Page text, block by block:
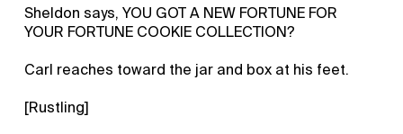
Sheldon says, YOU GOT A NEW FORTUNE FOR
YOUR FORTUNE COOKIE COLLECTION?
Carl reaches toward the jar and box at his feet.
[Rustling]